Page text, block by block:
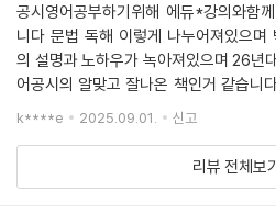
공시영어공부하기위해 에듀*강의와함
니다 문법 독해 이렇게 나누어져있으며
의 설명과 노하우가 녹아져있으며 26년
어공시의 알맞고 잘나온 책인거 같습니
었으니 저만 노력하면 되겠네요.
k****e 2025.09.01. 신고
리뷰 전체보기